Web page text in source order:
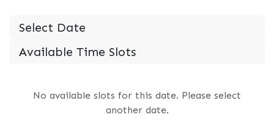
Select Date
Available Time Slots
No available slots for this date. Please select
another date.